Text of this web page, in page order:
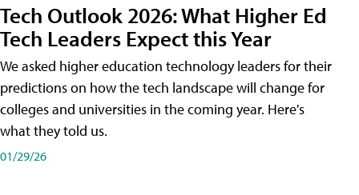
Tech Outlook 2026: What Higher Ed
Tech Leaders Expect this Year
We asked higher education technology leaders for their
predictions on how the tech landscape will change for
colleges and universities in the coming year. Here's
what they told us.
01/29/26